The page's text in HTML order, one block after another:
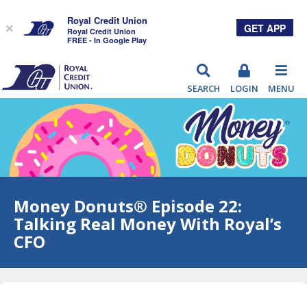
SEARCH LOGIN MENU
Money Donuts® Episode 22:
Talking Real Money With Royal’s
CFO
×
Royal Credit Union
Royal Credit Union
FREE - In Google Play
GET APP